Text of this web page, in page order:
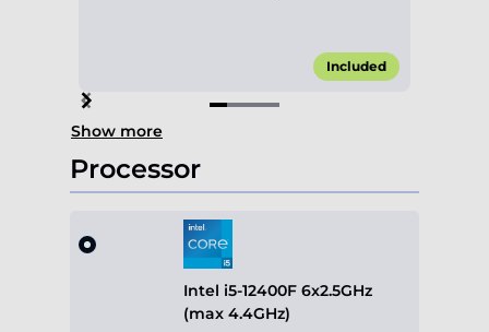
Included
Item
1
of
4
Show more
Processor
Intel i5-12400F 6x2.5GHz
(max 4.4GHz)